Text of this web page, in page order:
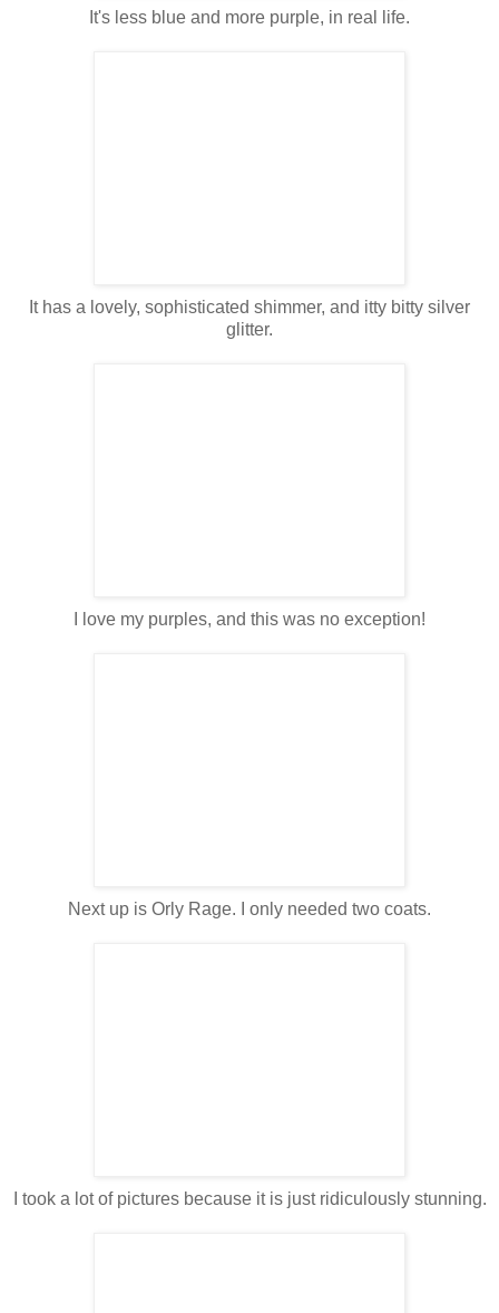
It's less blue and more purple, in real life.
It has a lovely, sophisticated shimmer, and itty bitty silver
glitter.
I love my purples, and this was no exception!
Next up is Orly Rage. I only needed two coats.
I took a lot of pictures because it is just ridiculously stunning.